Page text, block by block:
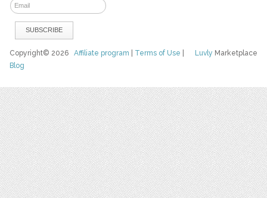
Luvly Marketplace
Copyright© 2026Affiliate program Terms of Use
Blog